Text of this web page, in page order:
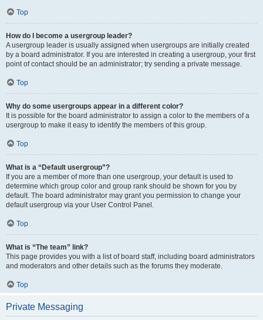
Top
How do I become a usergroup leader?
A usergroup leader is usually assigned when usergroups are initially created
by a board administrator. If you are interested in creating a usergroup, your first
point of contact should be an administrator; try sending a private message.
Top
Why do some usergroups appear in a different color?
It is possible for the board administrator to assign a color to the members of a
usergroup to make it easy to identify the members of this group.
Top
What is a “Default usergroup”?
If you are a member of more than one usergroup, your default is used to
determine which group color and group rank should be shown for you by
default. The board administrator may grant you permission to change your
default usergroup via your User Control Panel.
Top
What is “The team” link?
This page provides you with a list of board staff, including board administrators
and moderators and other details such as the forums they moderate.
Top
Private Messaging